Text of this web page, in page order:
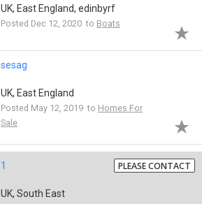
UK, East England, edinbyrf
Posted Dec 12, 2020 to Boats
sesag
UK, East England
Posted May 12, 2019 to Homes For
Sale
1
UK, South East
PLEASE CONTACT